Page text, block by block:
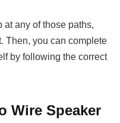
at any of those paths,
Then, you can complete
by following the correct
Wire Speaker